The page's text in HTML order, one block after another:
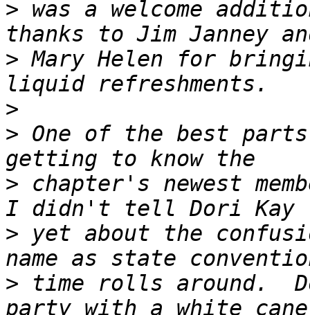
> was a welcome
> Mary Helen for
>
> One of the best
> chapter's newest
> yet about the
> time rolls around.